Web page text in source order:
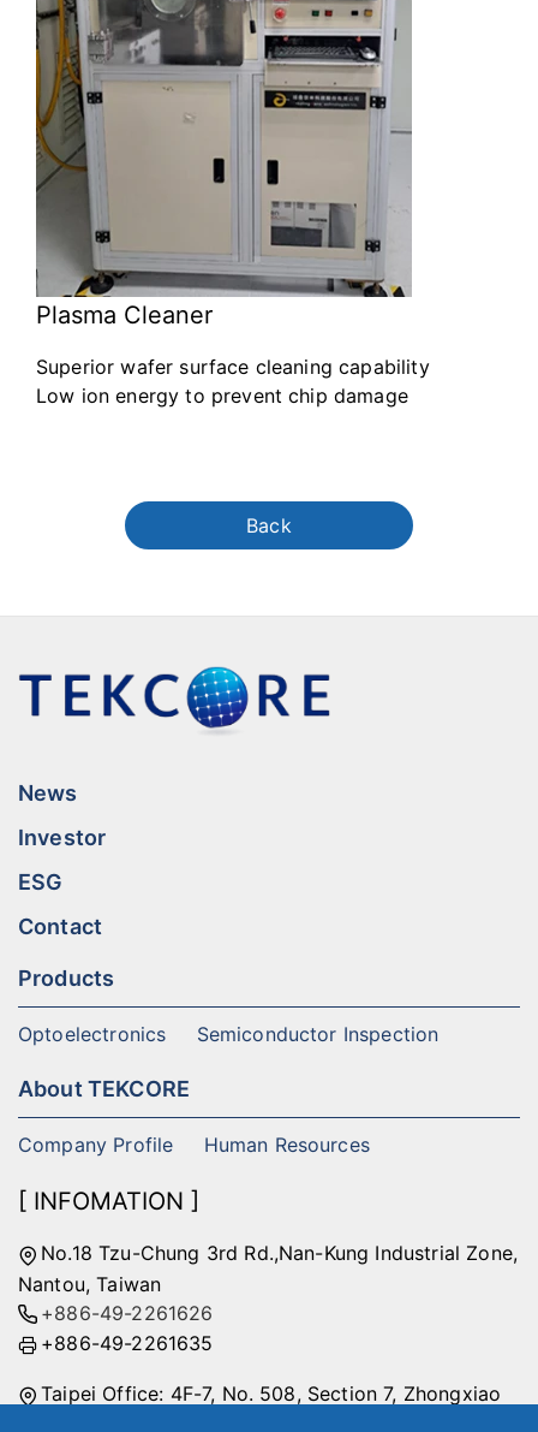
Plasma Cleaner
Superior wafer surface cleaning capability
Low ion energy to prevent chip damage
Back
News
Investor
ESG
Contact
Products
Optoelectronics Semiconductor Inspection
About TEKCORE
Company Profile Human Resources
[ INFOMATION ]
No.18 Tzu-Chung 3rd Rd.,Nan-Kung Industrial Zone,
Nantou, Taiwan
+886-49-2261626
+886-49-2261635
Taipei Office: 4F-7, No. 508, Section 7, Zhongxiao